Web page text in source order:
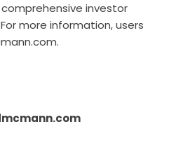
investor
more information, users
.